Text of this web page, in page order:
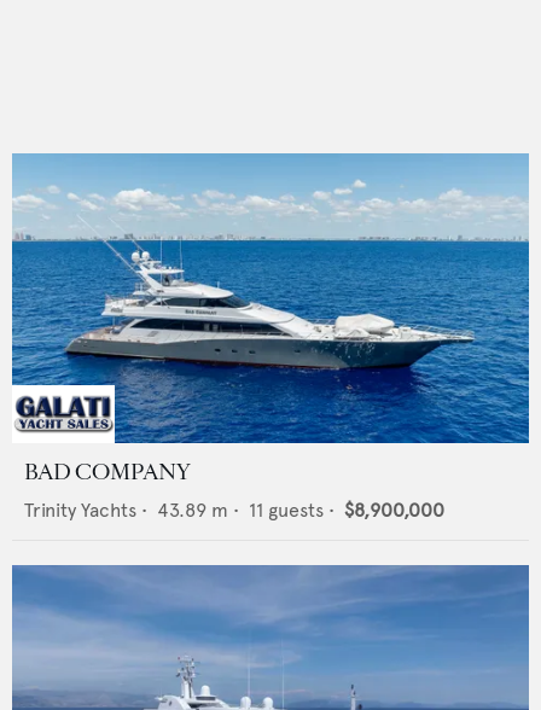
BAD COMPANY
Trinity Yachts • 43.89 m • 11 guests • $8,900,000